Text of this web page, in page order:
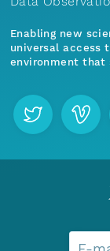
Enabling new
universal access
environment that